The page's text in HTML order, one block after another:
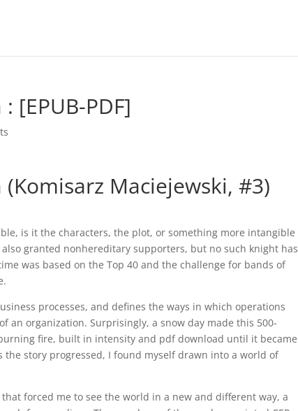
[EPUB-PDF]
Maciejewski, #3)
is it the characters, the plot, or something more intangible
granted nonhereditary supporters, but no such knight has
was based on the Top 40 and the challenge for bands of
processes, and defines the ways in which operations
an organization. Surprisingly, a snow day made this 500-
fire, built in intensity and pdf download until it became
story progressed, I found myself drawn into a world of
forced me to see the world in a new and different way, a